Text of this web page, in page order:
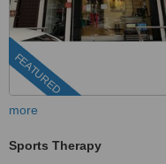
FEATURED
more
Sports Therapy